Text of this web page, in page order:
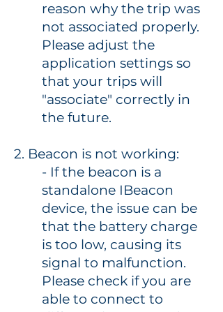
reason why the trip was
not associated properly.
Please adjust the
application settings so
that your trips will
"associate" correctly in
the future.
2. Beacon is not working:
- If the beacon is a
standalone IBeacon
device, the issue can be
that the battery charge
is too low, causing its
signal to malfunction.
Please check if you are
able to connect to